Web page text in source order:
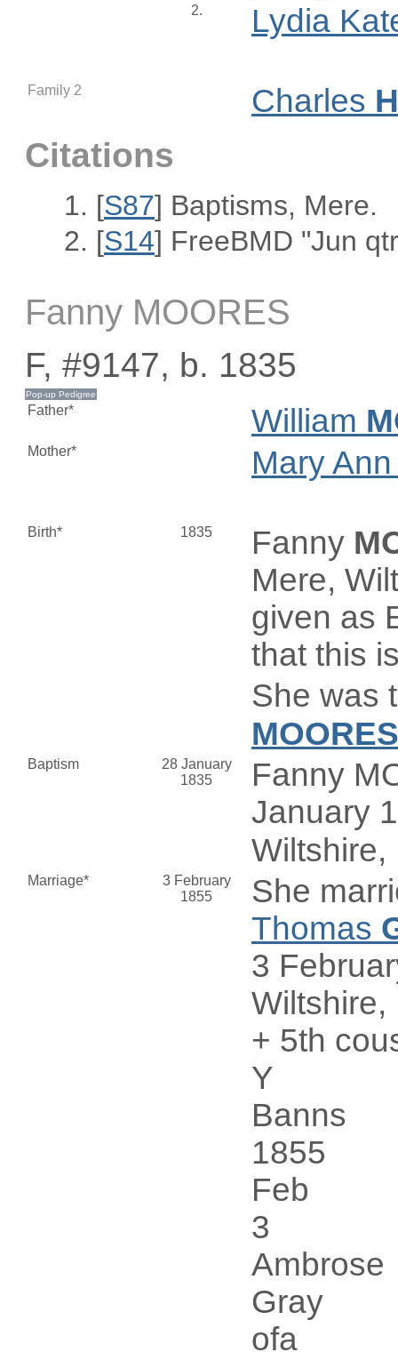
2. Lydia
Family 2 Charles
Citations
[S87] Baptisms, Mere.
[S14] FreeBMD "Jun
Fanny MOORES
F, #9147, b. 1835
Father* William
Mother* Mary
Birth* 1835 Fanny
Mere,
given as
that this
She was
MOORES
Baptism
28 January
1835
Fanny
January
Wiltshire,
Marriage*
3 February
1855
She
Thomas
3
Wiltshire,
+ 5th
Y
Banns
1855
Feb
3
Ambrose
Gray
ofa